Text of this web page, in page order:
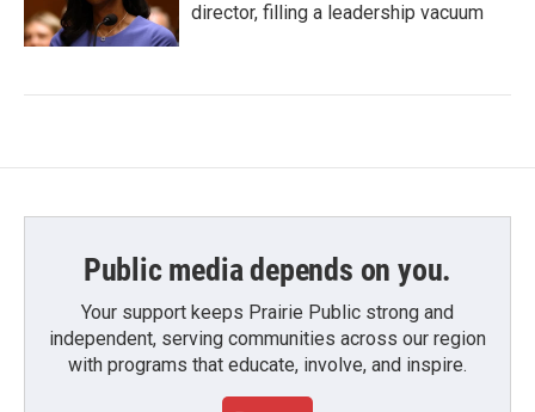
director, filling a leadership vacuum
Public media depends on you.
Your support keeps Prairie Public strong and
independent, serving communities across our region
with programs that educate, involve, and inspire.